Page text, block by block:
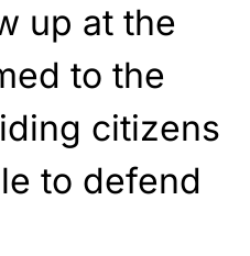
up at the
to the
citizens
to defend